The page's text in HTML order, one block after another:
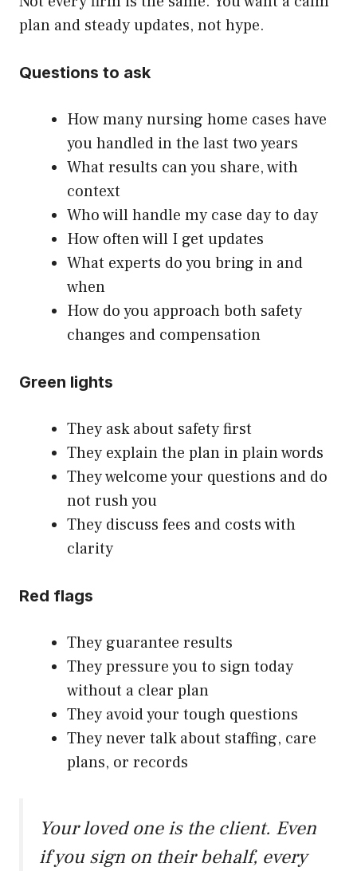
plan and steady updates, not hype.
Questions to ask
How many nursing home cases have
you handled in the last two years
What results can you share, with
context
Who will handle my case day to day
How often will I get updates
What experts do you bring in and
when
How do you approach both safety
changes and compensation
Green lights
They ask about safety first
They explain the plan in plain words
They welcome your questions and do
not rush you
They discuss fees and costs with
clarity
Red flags
They guarantee results
They pressure you to sign today
without a clear plan
They avoid your tough questions
They never talk about staffing, care
plans, or records
Your loved one is the client. Even
if you sign on their behalf, every